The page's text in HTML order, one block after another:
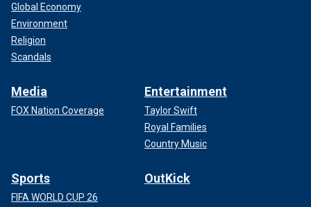
Global Economy
Environment
Religion
Scandals
Media
FOX Nation Coverage
Entertainment
Taylor Swift
Royal Families
Country Music
Sports
FIFA WORLD CUP 26
OutKick